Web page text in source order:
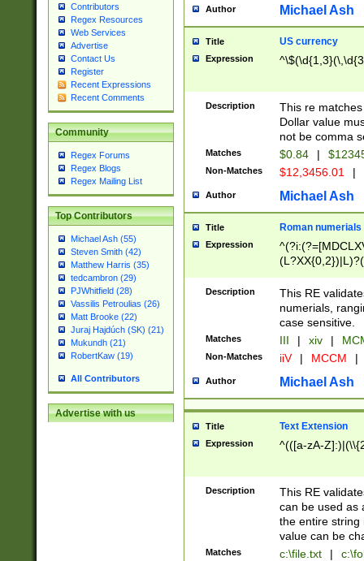
Contributors
Regex Resources
Web Services
Advertise
Contact Us
Register
Recent Expressions
Recent Comments
Community
Regex Forums
Regex Blogs
Regex Mailing List
Top Contributors
Michael Ash (55)
Steven Smith (42)
Matthew Harris (35)
tedcambron (29)
PJWhitfield (28)
Vassilis Petroulias (26)
Matt Brooke (22)
Juraj Hajdúch (SK) (21)
Mukundh (21)
RobertKaw (19)
All Contributors
Advertise with us
Author Michael Ash
Title US currency
Expression
Description
This re
Dollar value
not be comma
Matches $0.84 |
Non-Matches $12,3456.01 |
Author Michael Ash
Title Roman numerials
Expression
Description
This RE
numerials,
case sensitive.
Matches III | xiv |
Non-Matches iiV | MCCM |
Author Michael Ash
Title Text Extension
Expression ^(([a-zA-
Description
This RE
can be used as
the entire string
value can be
Matches c:\file.txt |